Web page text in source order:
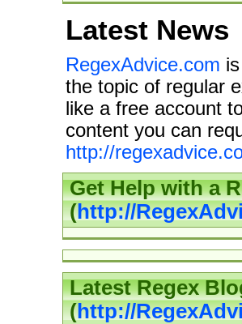
Latest News
RegexAdvice.com
the topic of regular
like a free account
content you can
http://
Get Help with a
(http://
Latest Regex
(http://